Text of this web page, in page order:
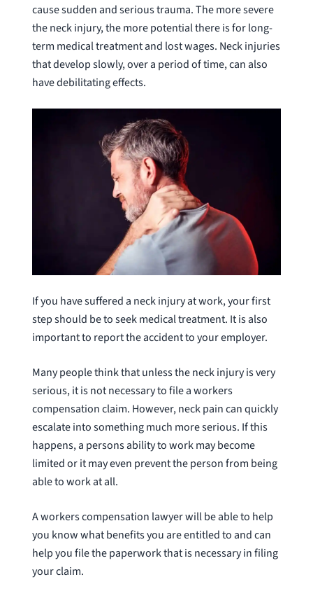
cause sudden and serious trauma. The more severe
the neck injury, the more potential there is for long-
term medical treatment and lost wages. Neck injuries
that develop slowly, over a period of time, can also
have debilitating effects.
If you have suffered a neck injury at work, your first
step should be to seek medical treatment. It is also
important to report the accident to your employer.
Many people think that unless the neck injury is very
serious, it is not necessary to file a workers
compensation claim. However, neck pain can quickly
escalate into something much more serious. If this
happens, a persons ability to work may become
limited or it may even prevent the person from being
able to work at all.
A workers compensation lawyer will be able to help
you know what benefits you are entitled to and can
help you file the paperwork that is necessary in filing
your claim.